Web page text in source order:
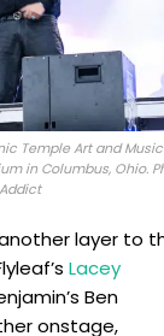
Temple Art and Music
in Columbus, Ohio.
layer to
Lacey
Ben
onstage,